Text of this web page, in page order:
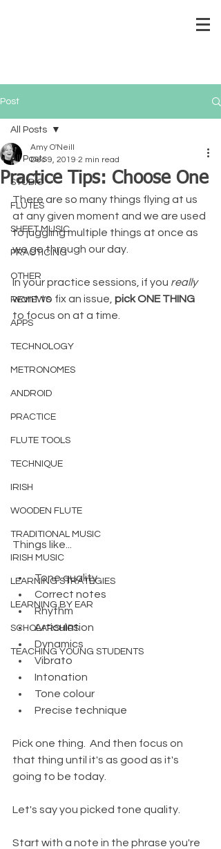
Post
All Posts
STUDIO
FLUTES
SHEET MUSIC
PRACTICING
OTHER
REVIEWS
APPS
TECHNOLOGY
METRONOMES
ANDROID
PRACTICE
FLUTE TOOLS
TECHNIQUE
IRISH
WOODEN FLUTE
TRADITIONAL MUSIC
IRISH MUSIC
LEARNING STRATEGIES
LEARNING BY EAR
SCHOLARSHIPS
TEACHING YOUNG STUDENTS
All Posts
Practice Tips: Choose One
Amy O'Neill
Dec 9, 2019 2 min read
There are so many things flying at us
at any given moment and we are used
to juggling multiple things at once as
we go through our day.
In your practice sessions, if you really
want to fix an issue, pick ONE THING
to focus on at a time.
Things like...
Tone quality
Correct notes
Rhythm
Articulation
Dynamics
Vibrato
Intonation
Tone colour
Precise technique
Pick one thing.  And then focus on
that thing until it's as good as it's
going to be today.
Let's say you picked tone quality.
Start with a note in the phrase you're